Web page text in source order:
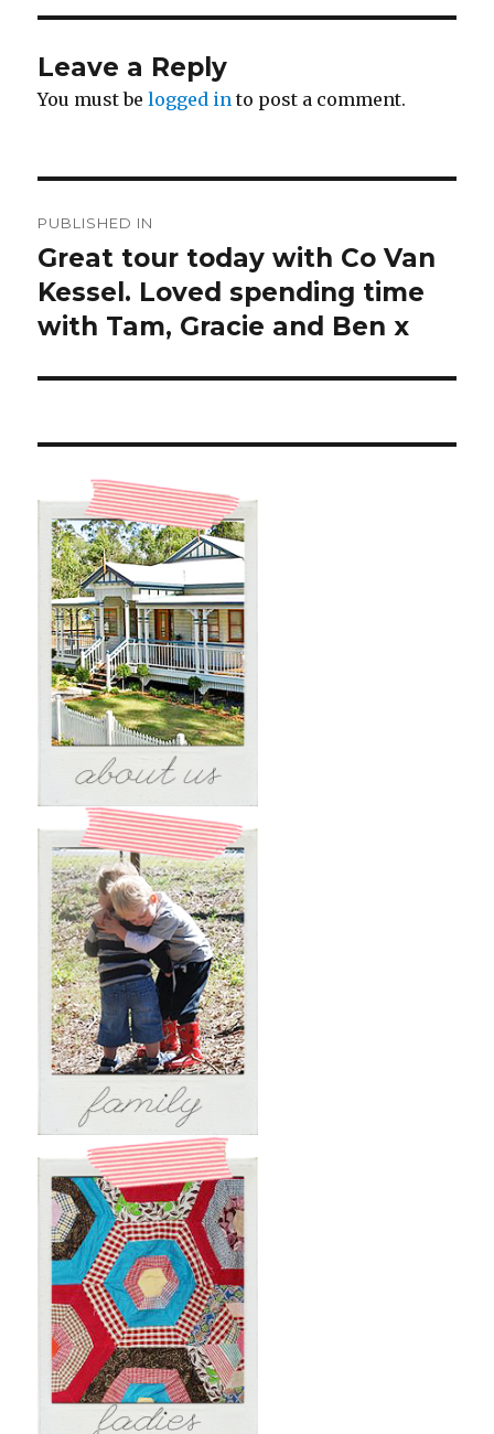
Leave a Reply
You must belogged in to post a comment.
navigation
PUBLISHED IN
Great tour today with Co Van
Kessel. Loved spending time
with Tam, Gracie and Ben x